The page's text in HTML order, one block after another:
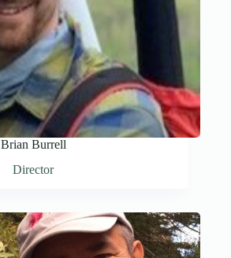
Brian Burrell
Director